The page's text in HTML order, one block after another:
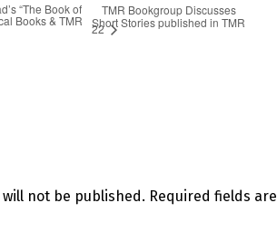
“The Book of
Books & TMR
TMR Bookgroup Discusses
Short Stories published in TMR
22
not be published. Required fields are